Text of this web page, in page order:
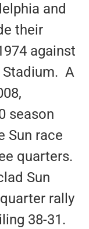
and
their
against
Stadium. A
season
Sun race
quarters.
Sun
rally
38-31.